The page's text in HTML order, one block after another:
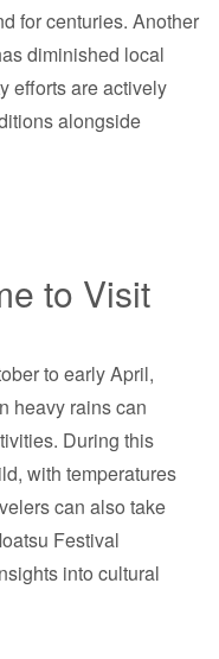
for centuries. Another
diminished local
efforts are actively
alongside
to Visit
to early April,
heavy rains can
During this
with temperatures
can also take
Festival
into cultural